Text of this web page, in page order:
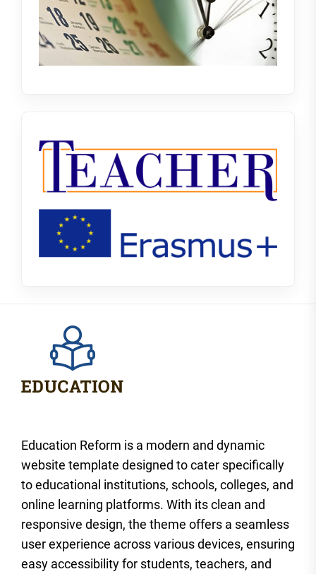
Education Reform is a modern and dynamic
website template designed to cater specifically
to educational institutions, schools, colleges, and
online learning platforms. With its clean and
responsive design, the theme offers a seamless
user experience across various devices, ensuring
easy accessibility for students, teachers, and